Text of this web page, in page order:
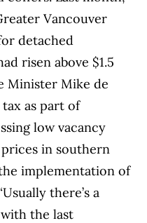
Vancouver
detached
risen above $1.5
Minister Mike de
as part of
low vacancy
in southern
implementation of
there’s a
the last